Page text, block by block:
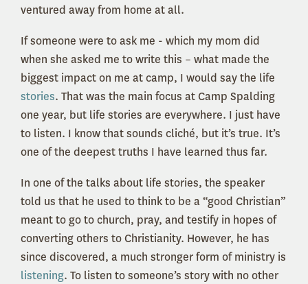
ventured away from home at all.
If someone were to ask me - which my mom did
when she asked me to write this – what made the
biggest impact on me at camp, I would say the life
stories. That was the main focus at Camp Spalding
one year, but life stories are everywhere. I just have
to listen. I know that sounds cliché, but it’s true. It’s
one of the deepest truths I have learned thus far.
In one of the talks about life stories, the speaker
told us that he used to think to be a “good Christian”
meant to go to church, pray, and testify in hopes of
converting others to Christianity. However, he has
since discovered, a much stronger form of ministry is
listening. To listen to someone’s story with no other